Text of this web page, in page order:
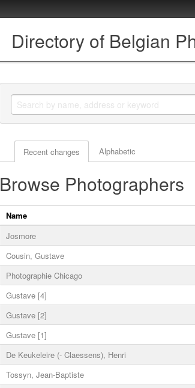
Directory of Belgian
Actor browse options
Recent changes Alphabetic
Browse Photographers
Name
Josmore
Cousin, Gustave
Photographie Chicago
Gustave [4]
Gustave [2]
Gustave [1]
De Keukeleire (- Claessens), Henri
Tossyn, Jean-Baptiste